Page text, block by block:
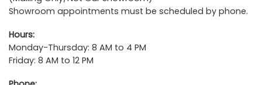
Showroom appointments must be scheduled by phone.
Hours:
Monday-Thursday: 8 AM to 4 PM
Friday: 8 AM to 12 PM